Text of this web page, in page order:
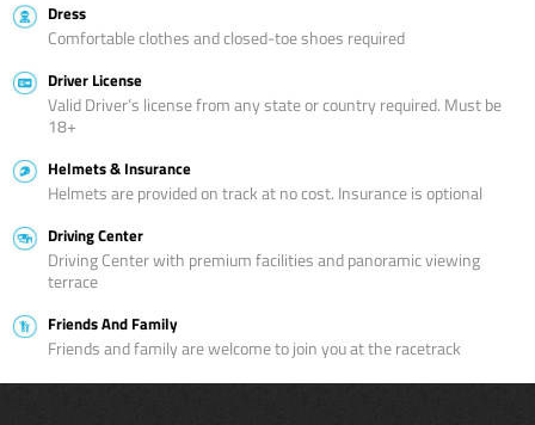
Dress
Comfortable clothes and closed-toe shoes required
Driver License
Valid Driver’s license from any state or country required. Must be
18+
Helmets & Insurance
Helmets are provided on track at no cost. Insurance is optional
Driving Center
Driving Center with premium facilities and panoramic viewing
terrace
Friends And Family
Friends and family are welcome to join you at the racetrack